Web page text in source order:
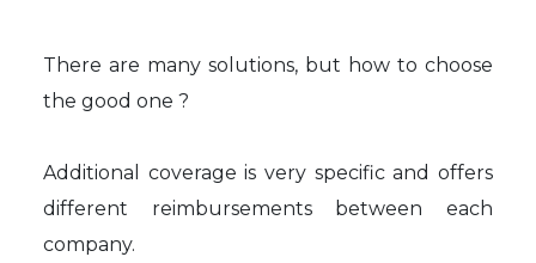
There are many solutions, but how to choose
the good one ?
Additional coverage is very specific and offers
different reimbursements between each
company.